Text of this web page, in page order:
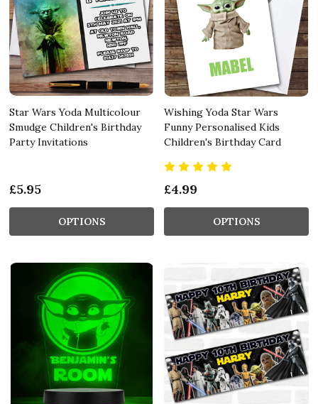
Star Wars Yoda Multicolour
Smudge Children's Birthday
Party Invitations
£5.95
OPTIONS
Wishing Yoda Star Wars
Funny Personalised Kids
Children's Birthday Card
£4.99
OPTIONS